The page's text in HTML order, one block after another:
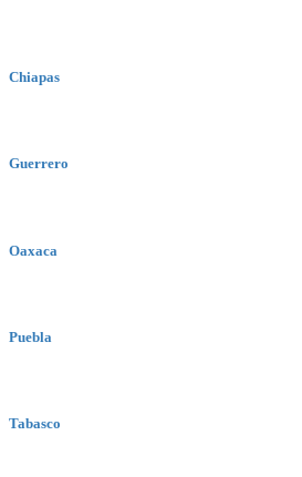
Chiapas
Guerrero
Oaxaca
Puebla
Tabasco